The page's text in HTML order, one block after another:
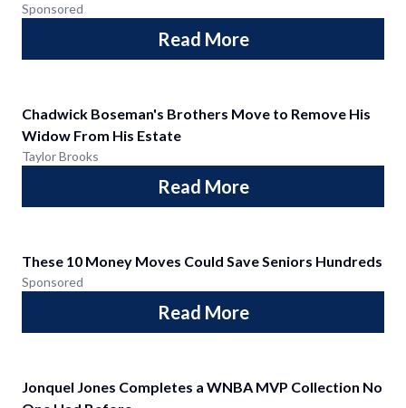
Sponsored
Read More
Chadwick Boseman's Brothers Move to Remove His
Widow From His Estate
Taylor Brooks
Read More
These 10 Money Moves Could Save Seniors Hundreds
Sponsored
Read More
Jonquel Jones Completes a WNBA MVP Collection No